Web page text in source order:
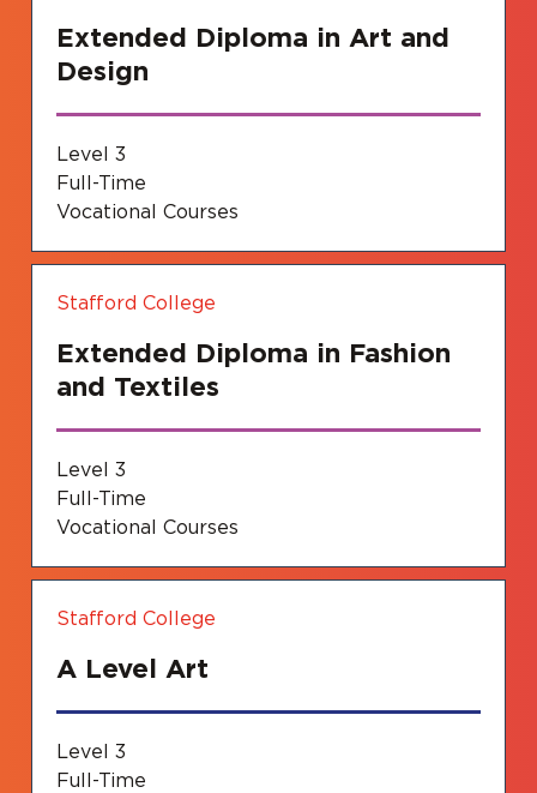
Extended Diploma in Art and
Design
Level 3
Full-Time
Vocational Courses
Stafford College
Extended Diploma in Fashion
and Textiles
Level 3
Full-Time
Vocational Courses
Stafford College
A Level Art
Level 3
Full-Time